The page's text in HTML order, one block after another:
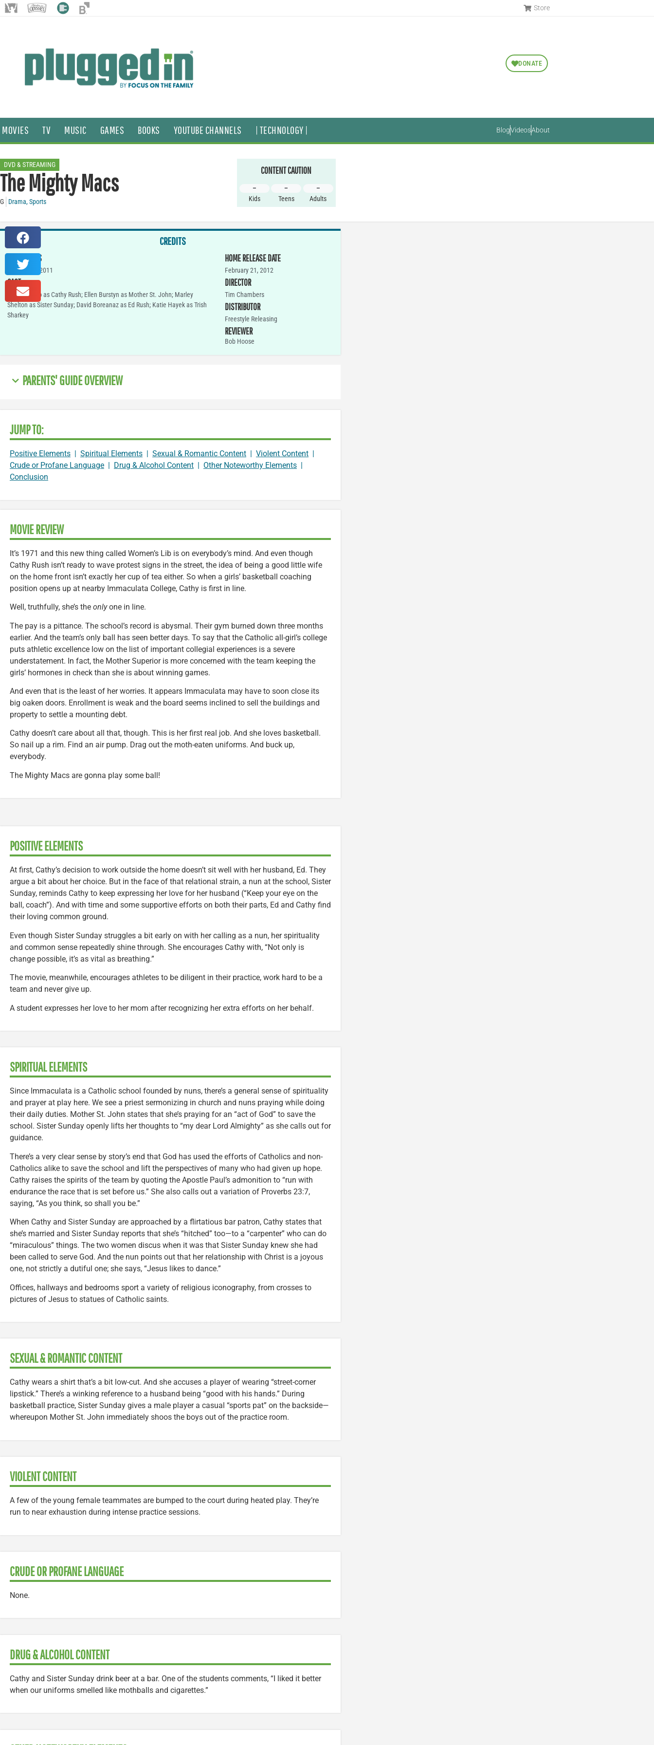
Store
DONATE
MOVIES TV MUSIC GAMES BOOKS YOUTUBE CHANNELS | TECHNOLOGY | BlogVideosAbout
DVD & STREAMING
The Mighty Macs
G Drama,Sports
CONTENT CAUTION
–
Kids
–
Teens
–
Adults
CREDITS
IN THEATERS
October 21, 2011
CAST
Carla Gugino as Cathy Rush; Ellen Burstyn as Mother St. John; Marley
Shelton as Sister Sunday; David Boreanaz as Ed Rush; Katie Hayek as Trish
Sharkey
HOME RELEASE DATE
February 21, 2012
DIRECTOR
Tim Chambers
DISTRIBUTOR
Freestyle Releasing
REVIEWER
Bob Hoose
PARENTS' GUIDE OVERVIEW
JUMP TO:
Positive Elements Spiritual Elements Sexual & Romantic Content Violent Content
Crude or Profane Language
Drug & Alcohol Content Other Noteworthy Elements
Conclusion
MOVIE REVIEW
It’s 1971 and this new thing called Women’s Lib is on everybody’s mind. And even though
Cathy Rush isn’t ready to wave protest signs in the street, the idea of being a good little wife
on the home front isn’t exactly her cup of tea either. So when a girls’ basketball coaching
position opens up at nearby Immaculata College, Cathy is first in line.
Well, truthfully, she’s the onlyone in line.
The pay is a pittance. The school’s record is abysmal. Their gym burned down three months
earlier. And the team’s only ball has seen better days. To say that the Catholic all-girl’s college
puts athletic excellence low on the list of important collegial experiences is a severe
understatement. In fact, the Mother Superior is more concerned with the team keeping the
girls’ hormones in check than she is about winning games.
And even that is the least of her worries. It appears Immaculata may have to soon close its
big oaken doors. Enrollment is weak and the board seems inclined to sell the buildings and
property to settle a mounting debt.
Cathy doesn’t care about all that, though. This is her first real job. And she loves basketball.
So nail up a rim. Find an air pump. Drag out the moth-eaten uniforms. And buck up,
everybody.
The Mighty Macs are gonna play some ball!
POSITIVE ELEMENTS
At first, Cathy’s decision to work outside the home doesn’t sit well with her husband, Ed. They
argue a bit about her choice. But in the face of that relational strain, a nun at the school, Sister
Sunday, reminds Cathy to keep expressing her love for her husband (“Keep your eye on the
ball, coach”). And with time and some supportive efforts on both their parts, Ed and Cathy find
their loving common ground.
Even though Sister Sunday struggles a bit early on with her calling as a nun, her spirituality
and common sense repeatedly shine through. She encourages Cathy with, “Not only is
change possible, it’s as vital as breathing.”
The movie, meanwhile, encourages athletes to be diligent in their practice, work hard to be a
team and never give up.
A student expresses her love to her mom after recognizing her extra efforts on her behalf.
SPIRITUAL ELEMENTS
Since Immaculata is a Catholic school founded by nuns, there’s a general sense of spirituality
and prayer at play here. We see a priest sermonizing in church and nuns praying while doing
their daily duties. Mother St. John states that she’s praying for an “act of God” to save the
school. Sister Sunday openly lifts her thoughts to “my dear Lord Almighty” as she calls out for
guidance.
There’s a very clear sense by story’s end that God has used the efforts of Catholics and non-
Catholics alike to save the school and lift the perspectives of many who had given up hope.
Cathy raises the spirits of the team by quoting the Apostle Paul’s admonition to “run with
endurance the race that is set before us.” She also calls out a variation of Proverbs 23:7,
saying, “As you think, so shall you be.”
When Cathy and Sister Sunday are approached by a flirtatious bar patron, Cathy states that
she’s married and Sister Sunday reports that she’s “hitched” too—to a “carpenter” who can do
“miraculous” things. The two women discus when it was that Sister Sunday knew she had
been called to serve God. And the nun points out that her relationship with Christ is a joyous
one, not strictly a dutiful one; she says, “Jesus likes to dance.”
Offices, hallways and bedrooms sport a variety of religious iconography, from crosses to
pictures of Jesus to statues of Catholic saints.
SEXUAL & ROMANTIC CONTENT
Cathy wears a shirt that’s a bit low-cut. And she accuses a player of wearing “street-corner
lipstick.” There’s a winking reference to a husband being “good with his hands.” During
basketball practice, Sister Sunday gives a male player a casual “sports pat” on the backside—
whereupon Mother St. John immediately shoos the boys out of the practice room.
VIOLENT CONTENT
A few of the young female teammates are bumped to the court during heated play. They’re
run to near exhaustion during intense practice sessions.
CRUDE OR PROFANE LANGUAGE
None.
DRUG & ALCOHOL CONTENT
Cathy and Sister Sunday drink beer at a bar. One of the students comments, “I liked it better
when our uniforms smelled like mothballs and cigarettes.”